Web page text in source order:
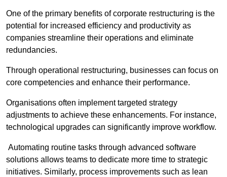
One of the primary benefits of corporate restructuring is the
potential for increased efficiency and productivity as
companies streamline their operations and eliminate
redundancies.
Through operational restructuring, businesses can focus on
core competencies and enhance their performance.
Organisations often implement targeted strategy
adjustments to achieve these enhancements. For instance,
technological upgrades can significantly improve workflow.
Automating routine tasks through advanced software
solutions allows teams to dedicate more time to strategic
initiatives. Similarly, process improvements such as lean